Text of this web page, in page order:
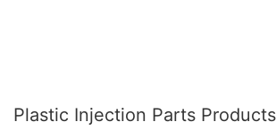
Plastic Injection Parts